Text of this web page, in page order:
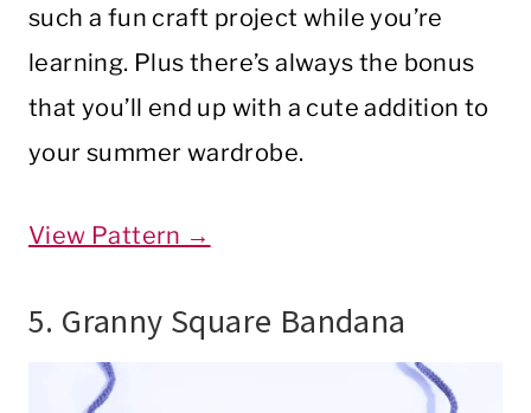
such a fun craft project while you’re
learning. Plus there’s always the bonus
that you’ll end up with a cute addition to
your summer wardrobe.
View Pattern →
5. Granny Square Bandana